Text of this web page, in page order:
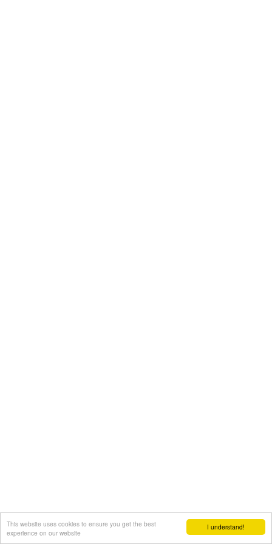
I understand!
This website uses cookies to ensure you get the best
experience on our website